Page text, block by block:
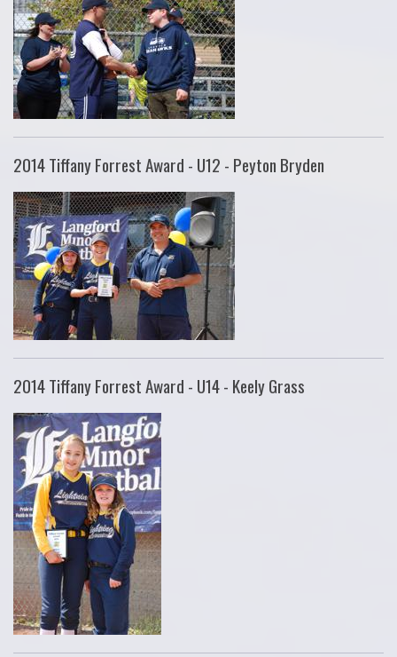
2014 Tiffany Forrest Award - U12 - Peyton Bryden
2014 Tiffany Forrest Award - U14 - Keely Grass